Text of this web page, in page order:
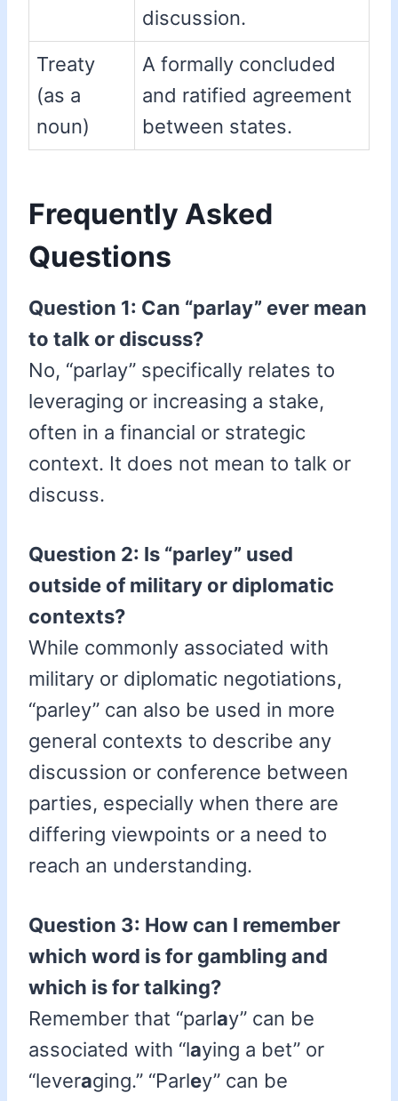
discussion.
Treaty
(as a
noun)
A formally concluded
and ratified agreement
between states.
Frequently Asked
Questions
Question 1: Can “parlay” ever mean
to talk or discuss?
No, “parlay” specifically relates to
leveraging or increasing a stake,
often in a financial or strategic
context. It does not mean to talk or
discuss.
Question 2: Is “parley” used
outside of military or diplomatic
contexts?
While commonly associated with
military or diplomatic negotiations,
“parley” can also be used in more
general contexts to describe any
discussion or conference between
parties, especially when there are
differing viewpoints or a need to
reach an understanding.
Question 3: How can I remember
which word is for gambling and
which is for talking?
Remember that “parlay” can be
associated with “laying a bet” or
“leveraging.” “Parley” can be